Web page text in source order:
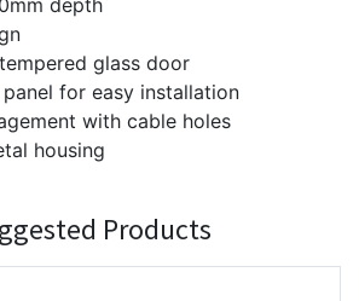
depth
glass door
panel for easy installation
with cable holes
housing
Products